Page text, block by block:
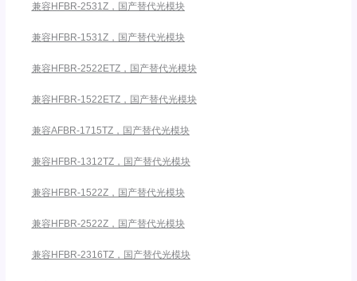
兼容HFBR-2531Z，国产替代光模块
兼容HFBR-1531Z，国产替代光模块
兼容HFBR-2522ETZ，国产替代光模块
兼容HFBR-1522ETZ，国产替代光模块
兼容AFBR-1715TZ，国产替代光模块
兼容HFBR-1312TZ，国产替代光模块
兼容HFBR-1522Z，国产替代光模块
兼容HFBR-2522Z，国产替代光模块
兼容HFBR-2316TZ，国产替代光模块